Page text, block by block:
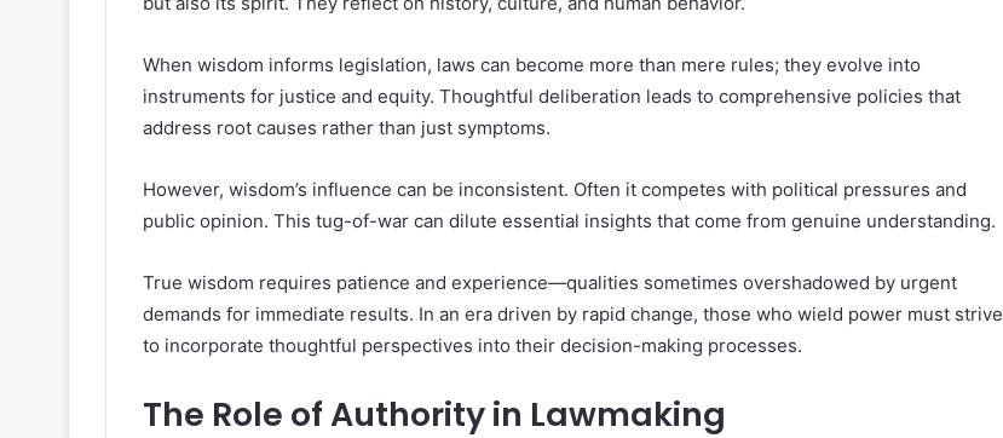
When wisdom informs legislation, laws can become more than mere rules; they evolve into
instruments for justice and equity. Thoughtful deliberation leads to comprehensive policies that
address root causes rather than just symptoms.
However, wisdom’s influence can be inconsistent. Often it competes with political pressures and
public opinion. This tug-of-war can dilute essential insights that come from genuine understanding.
True wisdom requires patience and experience—qualities sometimes overshadowed by urgent
demands for immediate results. In an era driven by rapid change, those who wield power must strive
to incorporate thoughtful perspectives into their decision-making processes.
The Role of Authority in Lawmaking